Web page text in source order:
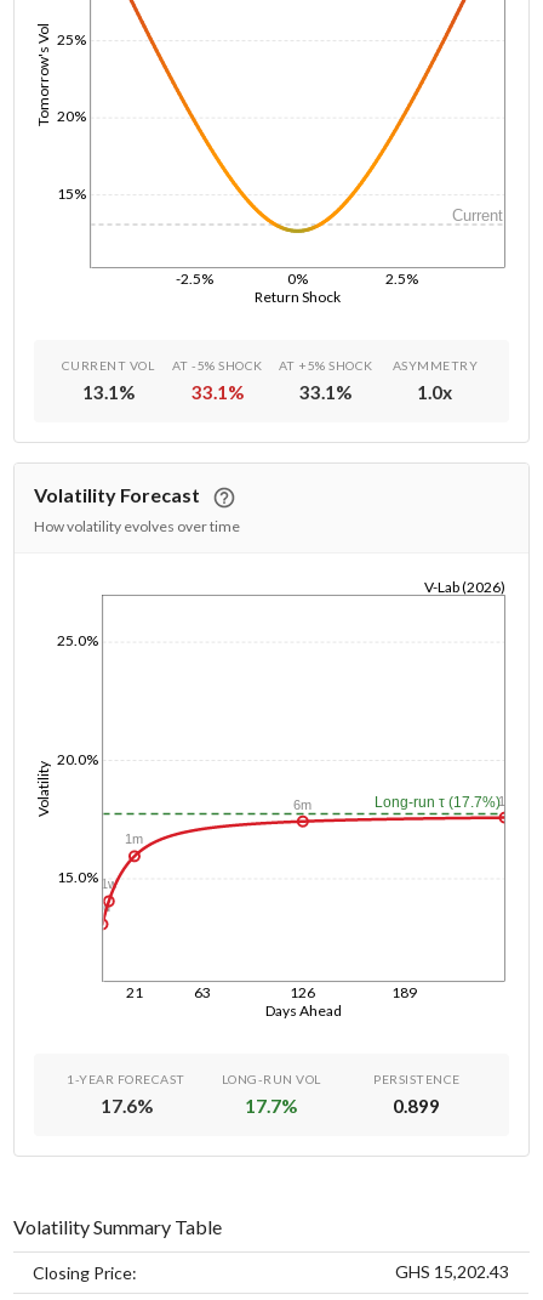
Return Shock
-2.5% 0% 2.5%
Tomorrow's Vol
15%
20%
25%
Current
CURRENT VOL
13.1%
AT -5% SHOCK
33.1%
AT +5% SHOCK
33.1%
ASYMMETRY
1.0x
Volatility Forecast
How volatility evolves over time
Days Ahead
21 63 126 189
Volatility
15.0%
20.0%
25.0%
V-Lab (2026)
Long-run τ (17.7%)
1d
1w
1m
6m 1y
1-YEAR FORECAST
17.6%
LONG-RUN VOL
17.7%
PERSISTENCE
0.899
Volatility Summary Table
Closing Price: GHS 15,202.43